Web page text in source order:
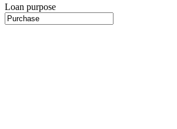
Loan purpose